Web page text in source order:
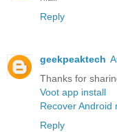
Reply
geekpeaktech
Thanks for
Voot app install
Recover Android
Reply